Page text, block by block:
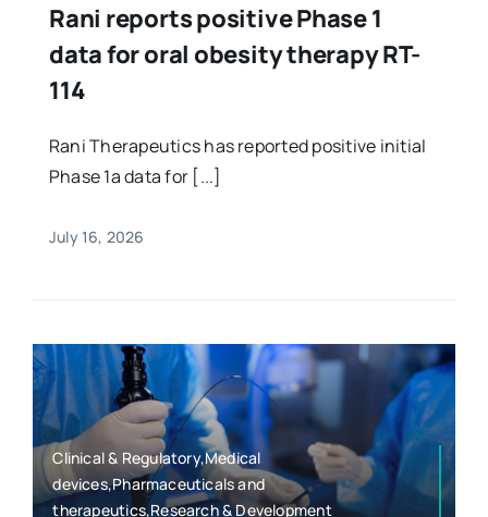
Rani reports positive Phase 1
data for oral obesity therapy RT-
114
Rani Therapeutics has reported positive initial
Phase 1a data for [...]
July 16, 2026
Clinical & Regulatory,Medical
devices,Pharmaceuticals and
therapeutics,Research & Development